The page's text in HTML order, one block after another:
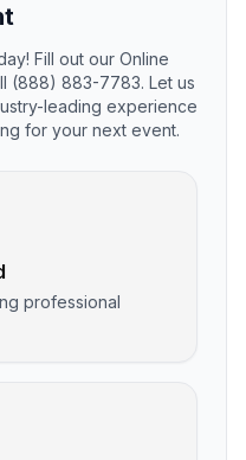
Fill out our Online
(888) 883-7783. Let us
leading experience
for your next event.
professional